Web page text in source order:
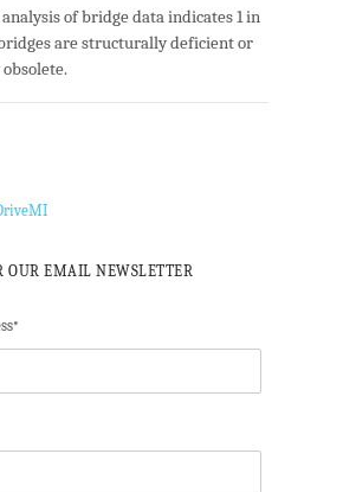
of bridge data indicates 1 in
are structurally deficient or
OUR EMAIL NEWSLETTER
*